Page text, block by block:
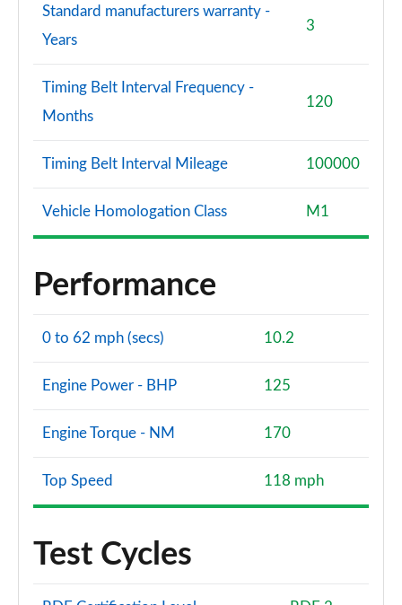
Standard manufacturers warranty -
Years
3
Timing Belt Interval Frequency -
Months
120
Timing Belt Interval Mileage 100000
Vehicle Homologation Class M1
Performance
0 to 62 mph (secs) 10.2
Engine Power - BHP 125
Engine Torque - NM 170
Top Speed 118 mph
Test Cycles